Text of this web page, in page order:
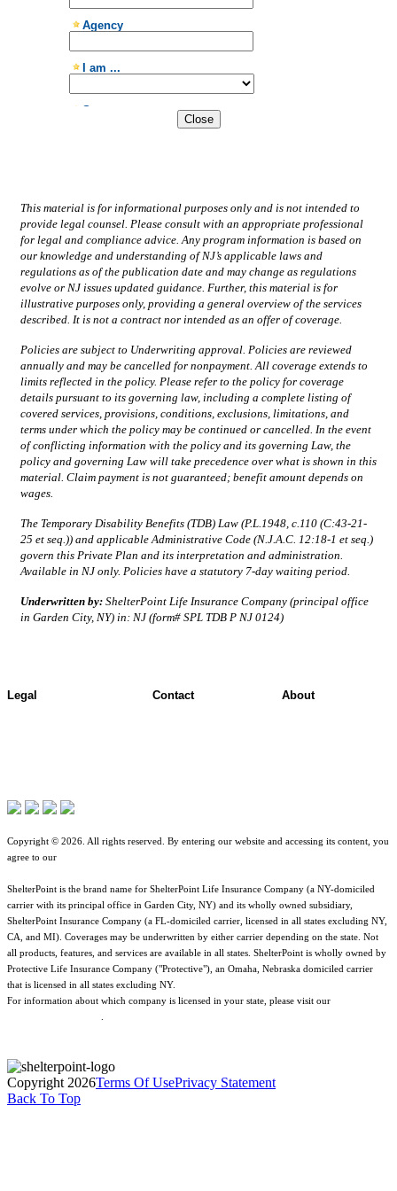
Close
This material is for informational purposes only and is not intended to
provide legal counsel. Please consult with an appropriate professional
for legal and compliance advice. Any program information is based on
our knowledge and understanding of NJ’s applicable laws and
regulations as of the publication date and may change as regulations
evolve or NJ issues updated guidance. Further, this material is for
illustrative purposes only, providing a general overview of the services
described. It is not a contract nor intended as an offer of coverage.
Policies are subject to Underwriting approval. Policies are reviewed
annually and may be cancelled for nonpayment. All coverage extends to
limits reflected in the policy. Please refer to the policy for coverage
details pursuant to its governing law, including a complete listing of
covered services, provisions, conditions, exclusions, limitations, and
terms under which the policy may be continued or cancelled. In the event
of conflicting information with the policy and its governing Law, the
policy and governing Law will take precedence over what is shown in this
material. Claim payment is not guaranteed; benefit amount depends on
wages.
The Temporary Disability Benefits (TDB) Law (P.L.1948, c.110 (C:43-21-
25 et seq.)) and applicable Administrative Code (N.J.A.C. 12:18-1 et seq.)
govern this Private Plan and its interpretation and administration.
Available in NJ only. Policies have a statutory 7-day waiting period.
Underwritten by: ShelterPoint Life Insurance Company (principal office
in Garden City, NY) in: NJ (form# SPL TDB P NJ 0124)
Legal Contact About
Copyright © 2026. All rights reserved. By entering our website and accessing its content, you
agree to our
ShelterPoint is the brand name for ShelterPoint Life Insurance Company (a NY-domiciled
carrier with its principal office in Garden City, NY) and its wholly owned subsidiary,
ShelterPoint Insurance Company (a FL-domiciled carrier, licensed in all states excluding NY,
CA, and MI). Coverages may be underwritten by either carrier depending on the state. Not
all products, features, and services are available in all states. ShelterPoint is wholly owned by
Protective Life Insurance Company ("Protective"), an Omaha, Nebraska domiciled carrier
that is licensed in all states excluding NY.
For information about which company is licensed in your state, please visit our
Terms Of UsePrivacy Statement
Copyright 2026
Back To Top